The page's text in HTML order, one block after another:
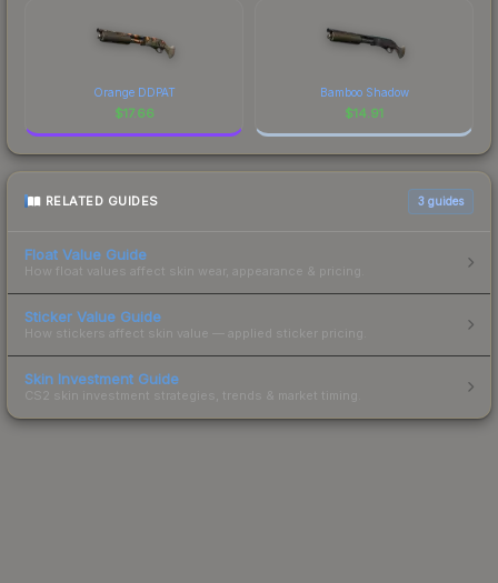
Orange DDPAT
$17.66
Bamboo Shadow
$14.91
RELATED GUIDES 3 guides
Float Value Guide
How float values affect skin wear, appearance & pricing.
Sticker Value Guide
How stickers affect skin value — applied sticker pricing.
Skin Investment Guide
CS2 skin investment strategies, trends & market timing.